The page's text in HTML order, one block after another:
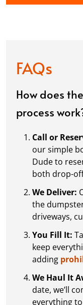
FAQs
How does
process
Call or
our simple
Dude to
both drop-
We Deliver:
the
driveways,
You Fill It:
keep
adding
We Haul It
date, we’ll
everything